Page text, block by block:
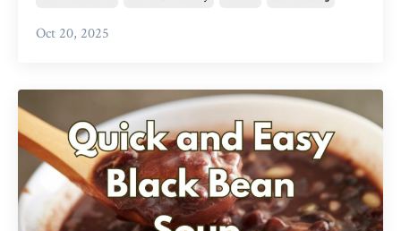
Oct 20, 2025